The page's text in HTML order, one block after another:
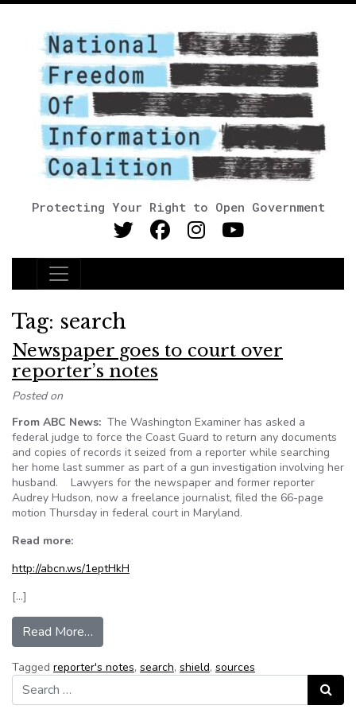
Protecting Your Right to Open Government
Main Navigation
Tag: search
Newspaper goes to court over
reporter’s notes
Posted on
From ABC News: The Washington Examiner has asked a
federal judge to force the Coast Guard to return any documents
and copies of records it seized from a reporter while searching
her home last summer as part of a gun investigation involving her
husband. Lawyers for the newspaper and former reporter
Audrey Hudson, now a freelance journalist, filed the 66-page
motion Thursday in federal court in Maryland.
Read more:
http://abcn.ws/1eptHkH
[…]
Read More…
Tagged reporter's notes, search, shield, sources
Search for:
Search